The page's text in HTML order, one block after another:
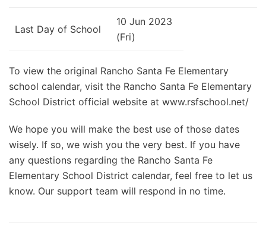
Last Day of School
10 Jun 2023
(Fri)
To view the original Rancho Santa Fe Elementary
school calendar, visit the Rancho Santa Fe Elementary
School District official website at www.rsfschool.net/
We hope you will make the best use of those dates
wisely. If so, we wish you the very best. If you have
any questions regarding the Rancho Santa Fe
Elementary School District calendar, feel free to let us
know. Our support team will respond in no time.